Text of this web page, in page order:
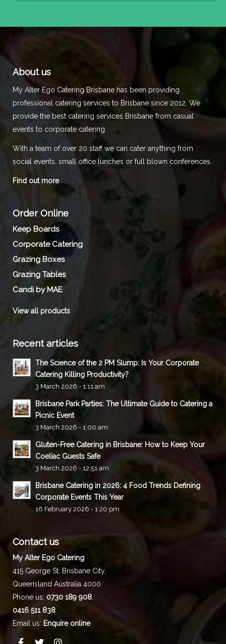
About us
My Alter Ego Catering Brisbane has been providing
professional catering services to Brisbane since 2012. We
provide the best catering services Brisbane from casual
events to corporate catering.
With a team of over 20 staff we can cater anything from
social events, small office lunches or full blown conferences.
Find out more
Order Online
Keep Boards
Corporate Catering
Grazing Boxes
Grazing Tables
Candi by MAE
View all products
Recent articles
The Science of the 2 PM Slump: Is Your Corporate
Catering Killing Productivity?
3 March 2026 - 1:11 am
Brisbane Park Parties: The Ultimate Guide to Catering a
Picnic Event
3 March 2026 - 1:00 am
Gluten-Free Catering in Brisbane: How to Keep Your
Coeliac Guests Safe
3 March 2026 - 12:51 am
Brisbane Catering in 2026: 4 Food Trends Defining
Corporate Events This Year
16 February 2026 - 1:20 pm
Contact us
My Alter Ego Catering
415 George St, Brisbane City,
Queensland Australia 4000
Phone us: 0730 189 908
0416 511 838
Email us: Enquire online